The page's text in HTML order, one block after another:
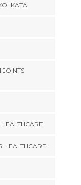
JOINTS
HEALTHCARE